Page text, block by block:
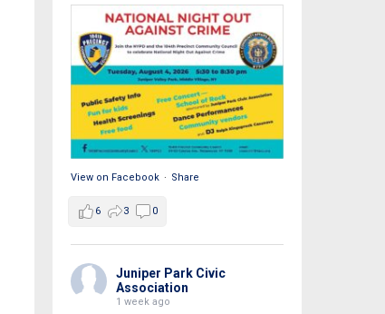
View on Facebook · Share
6 3 0
Juniper Park Civic
Association
1 week ago